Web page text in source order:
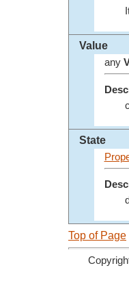
Value
any
State
Top of Page